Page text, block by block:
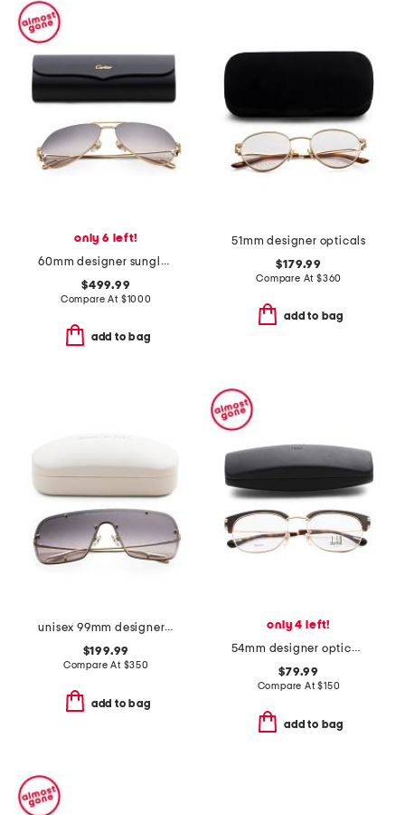
only 6 left!
60mm designer sunglasses
$499.99
Compare At $1000
add to bag
51mm designer opticals
$179.99
Compare At $360
add to bag
unisex 99mm designer shield sunglasses
$199.99
Compare At $350
add to bag
only 4 left!
54mm designer opticals
$79.99
Compare At$150
add to bag